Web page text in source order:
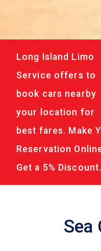
Long Island Limo
Service offers to
book cars nearby
your location for
best fares. Make
Reservation
Get a 5% Discount.
Sea